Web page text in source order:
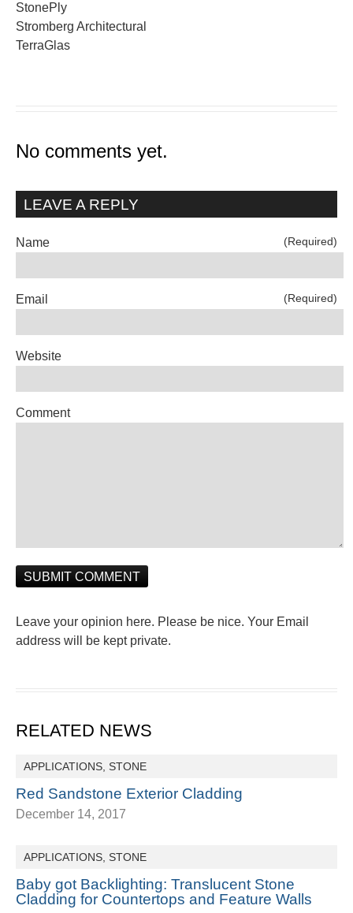
StonePly
Stromberg Architectural
TerraGlas
No comments yet.
LEAVE A REPLY
Name (Required)
Email (Required)
Website
Comment
Leave your opinion here. Please be nice. Your Email
address will be kept private.
RELATED NEWS
APPLICATIONS STONE
Red Sandstone Exterior Cladding
December 14, 2017
APPLICATIONS, STONE
Baby got Backlighting: Translucent Stone
Cladding for Countertops and Feature Walls